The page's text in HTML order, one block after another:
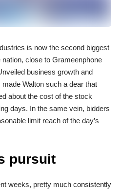
is now the second biggest
close to Grameenphone
business growth and
Walton such a dear that
about the cost of the stock
days. In the same vein, bidders
limit reach of the day’s
pursuit
weeks, pretty much consistently